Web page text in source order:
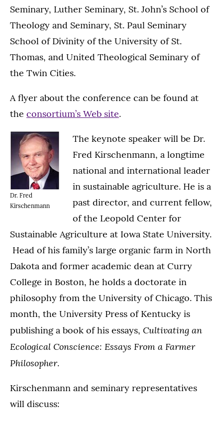
Seminary, Luther Seminary, St. John’s School of
Theology and Seminary, St. Paul Seminary
School of Divinity of the University of St.
Thomas, and United Theological Seminary of
the Twin Cities.
A flyer about the conference can be found at
the consortium’s Web site.
Dr. Fred
Kirschenmann
The keynote speaker will be Dr.
Fred Kirschenmann, a longtime
national and international leader
in sustainable agriculture. He is a
past director, and current fellow,
of the Leopold Center for
Sustainable Agriculture at Iowa State University.
Head of his family’s large organic farm in North
Dakota and former academic dean at Curry
College in Boston, he holds a doctorate in
philosophy from the University of Chicago. This
month, the University Press of Kentucky is
publishing a book of his essays, Cultivating an
Ecological Conscience: Essays From a Farmer
Philosopher.
Kirschenmann and seminary representatives
will discuss: